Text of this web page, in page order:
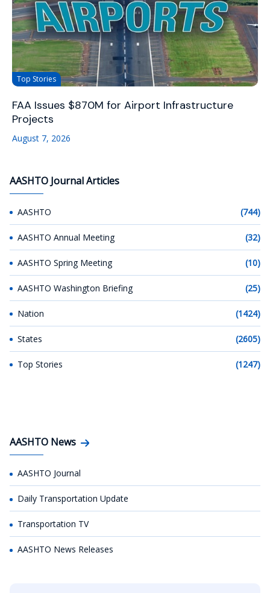
Top Stories
FAA Issues $870M for Airport Infrastructure
Projects
August 7, 2026
AASHTO Journal Articles
AASHTO (744)
AASHTO Annual Meeting (32)
AASHTO Spring Meeting (10)
AASHTO Washington Briefing (25)
Nation (1424)
States (2605)
Top Stories (1247)
AASHTO News
AASHTO Journal
Daily Transportation Update
Transportation TV
AASHTO News Releases